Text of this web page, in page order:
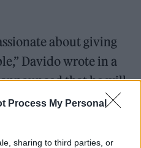
Process My Personal
sharing to third parties, or
about giving
Davido wrote in a
that he will
million Naira
200million raised by
250million.